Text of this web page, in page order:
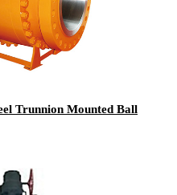
Trunnion Mounted Ball